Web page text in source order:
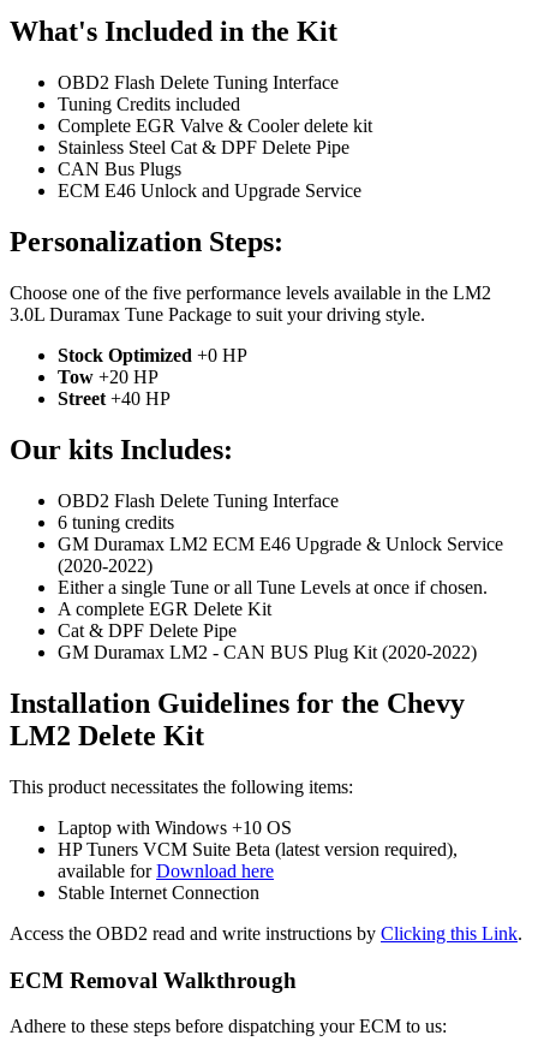
What's Included in the Kit
OBD2 Flash Delete Tuning Interface
Tuning Credits included
Complete EGR Valve & Cooler delete kit
Stainless Steel Cat & DPF Delete Pipe
CAN Bus Plugs
ECM E46 Unlock and Upgrade Service
Personalization Steps:
Choose one of the five performance levels available in the LM2
3.0L Duramax Tune Package to suit your driving style.
Stock Optimized +0 HP
Tow +20 HP
Street +40 HP
Our kits Includes:
OBD2 Flash Delete Tuning Interface
6 tuning credits
GM Duramax LM2 ECM E46 Upgrade & Unlock Service
(2020-2022)
Either a single Tune or all Tune Levels at once if chosen.
A complete EGR Delete Kit
Cat & DPF Delete Pipe
GM Duramax LM2 - CAN BUS Plug Kit (2020-2022)
Installation Guidelines for the Chevy
LM2 Delete Kit
This product necessitates the following items:
Laptop with Windows +10 OS
HP Tuners VCM Suite Beta (latest version required),
available forDownload here
Stable Internet Connection
Access the OBD2 read and write instructions by Clicking this Link.
ECM Removal Walkthrough
Adhere to these steps before dispatching your ECM to us: